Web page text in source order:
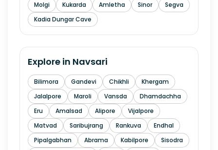
Molgi
Kukarda Amletha Sinor
Segva
Kadia Dungar Cave
Explore in Navsari
Bilimora Gandevi Chikhli
Khergam
Jalalpore
Maroli Vansda
Dhamdachha
Eru
Amalsad Alipore
Vijalpore
Matvad
Saribujrang Rankuva
Endhal
Pipalgabhan
Abrama Kabilpore
Sisodra